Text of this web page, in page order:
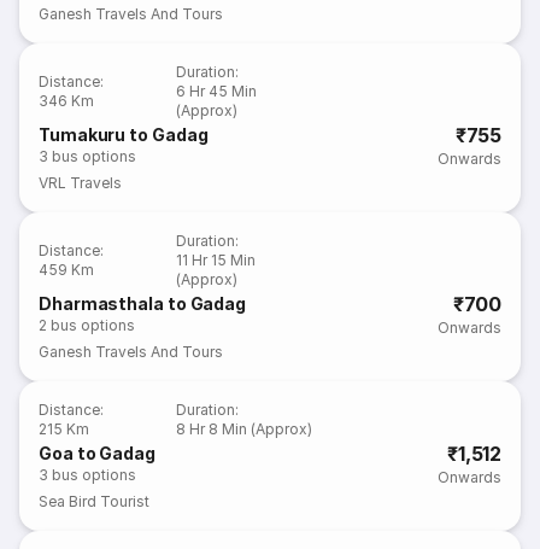
Ganesh Travels And Tours
Distance:
346 Km
Duration:
6 Hr 45 Min
(Approx)
Tumakuru to Gadag
3 bus options
₹755
Onwards
VRL Travels
Distance:
459 Km
Duration:
11 Hr 15 Min
(Approx)
Dharmasthala to Gadag
2 bus options
₹700
Onwards
Ganesh Travels And Tours
Distance:
215 Km
Duration:
8 Hr 8 Min (Approx)
Goa to Gadag
3 bus options
₹1,512
Onwards
Sea Bird Tourist